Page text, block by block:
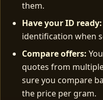
them.
Have your ID ready:
identification when
Compare offers:
quotes from
sure you compare
the price per gram.